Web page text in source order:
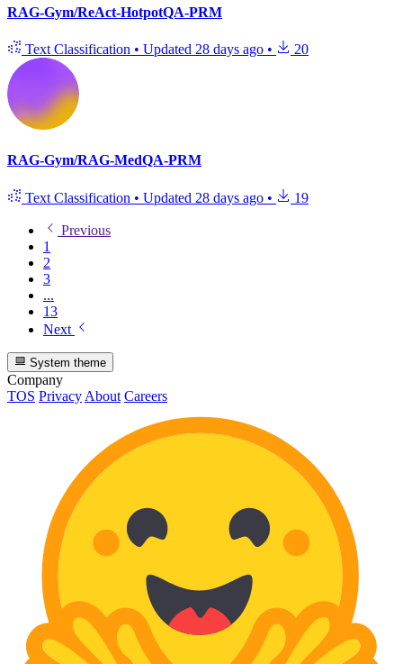
RAG-Gym/ReAct-HotpotQA-PRM
Text Classification • Updated 28 days ago • 20
RAG-Gym/RAG-MedQA-PRM
Text Classification • Updated 28 days ago • 19
Previous
1
2
3
...
13
Next
System theme
Company
TOS Privacy About Careers